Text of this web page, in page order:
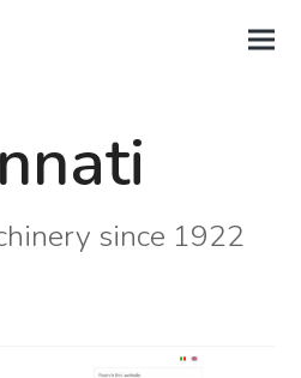
since 1922